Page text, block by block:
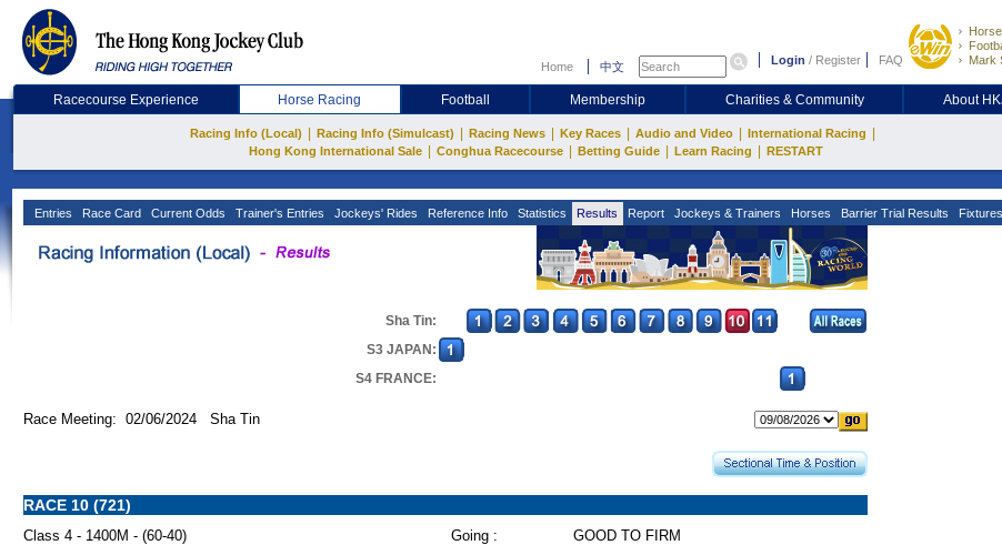
Home 中文 Login / Register FAQ
Mark
Racecourse Experience Horse Racing Football Membership Charities & Community About
Racing Info (Local) Racing Info (Simulcast) Racing News Key Races Audio and Video International Racing
Hong Kong International Sale Conghua Racecourse Betting Guide Learn Racing RESTART
Entries Race Card Current Odds Trainer's Entries Jockeys' Rides Reference Info Statistics Results Report Jockeys & Trainers Horses Barrier Trial Results Fixtures
Sha Tin:
S3 JAPAN:
S4 FRANCE:
Race Meeting: 02/06/2024 Sha Tin
RACE 10 (721)
Class 4 - 1400M - (60-40) Going :
GOOD TO FIRM